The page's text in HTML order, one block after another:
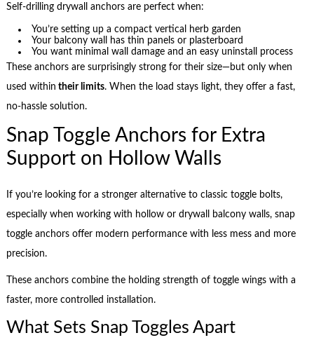
Self-drilling drywall anchors are perfect when:
You’re setting up a compact vertical herb garden
Your balcony wall has thin panels or plasterboard
You want minimal wall damage and an easy uninstall process
These anchors are surprisingly strong for their size—but only when
used within their limits. When the load stays light, they offer a fast,
no-hassle solution.
Snap Toggle Anchors for Extra
Support on Hollow Walls
If you’re looking for a stronger alternative to classic toggle bolts,
especially when working with hollow or drywall balcony walls, snap
toggle anchors offer modern performance with less mess and more
precision.
These anchors combine the holding strength of toggle wings with a
faster, more controlled installation.
What Sets Snap Toggles Apart